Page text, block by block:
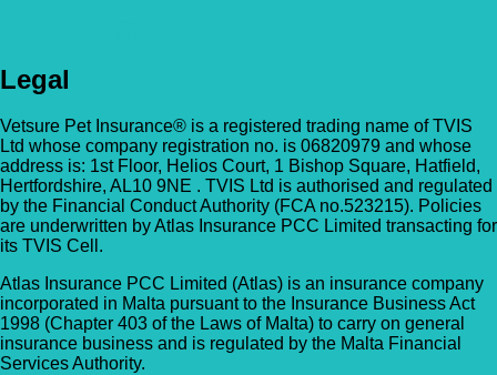
Legal
Vetsure Pet Insurance® is a registered trading name of TVIS
Ltd whose company registration no. is 06820979 and whose
address is: 1st Floor, Helios Court, 1 Bishop Square, Hatfield,
Hertfordshire, AL10 9NE . TVIS Ltd is authorised and regulated
by the Financial Conduct Authority (FCA no.523215). Policies
are underwritten by Atlas Insurance PCC Limited transacting for
its TVIS Cell.
Atlas Insurance PCC Limited (Atlas) is an insurance company
incorporated in Malta pursuant to the Insurance Business Act
1998 (Chapter 403 of the Laws of Malta) to carry on general
insurance business and is regulated by the Malta Financial
Services Authority.